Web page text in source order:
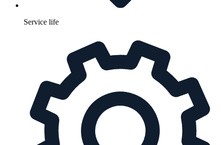
Service life